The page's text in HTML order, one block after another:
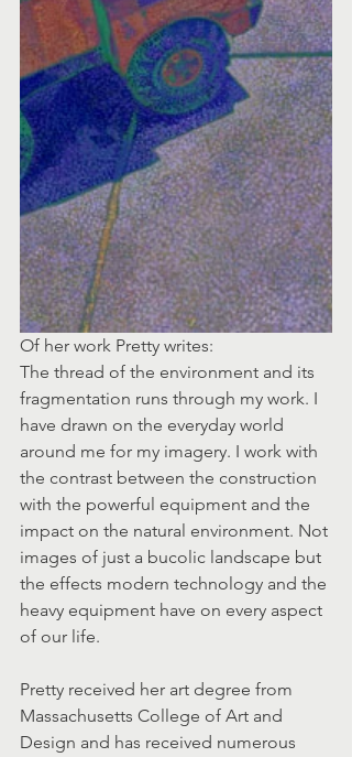
Of her work Pretty writes:
The thread of the environment and its
fragmentation runs through my work. I
have drawn on the everyday world
around me for my imagery. I work with
the contrast between the construction
with the powerful equipment and the
impact on the natural environment. Not
images of just a bucolic landscape but
the effects modern technology and the
heavy equipment have on every aspect
of our life.
Pretty received her art degree from
Massachusetts College of Art and
Design and has received numerous